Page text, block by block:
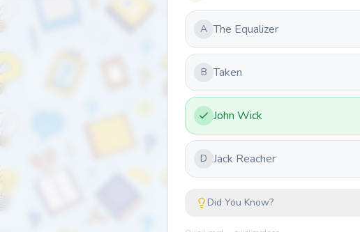
A The Equalizer
B Taken
John Wick
D Jack Reacher
Did You Know?